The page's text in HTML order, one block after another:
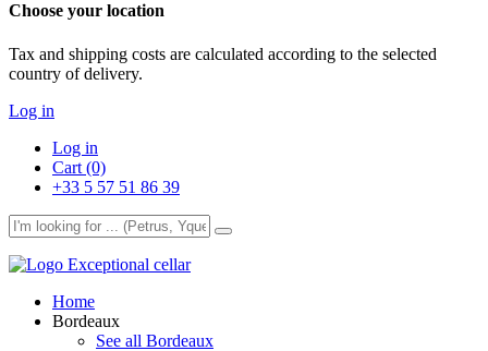
Choose your location
Tax and shipping costs are calculated according to the selected
country of delivery.
Log in
Log in
Cart (0)
+33 5 57 51 86 39
Exceptional cellar
Home
Bordeaux
See all Bordeaux